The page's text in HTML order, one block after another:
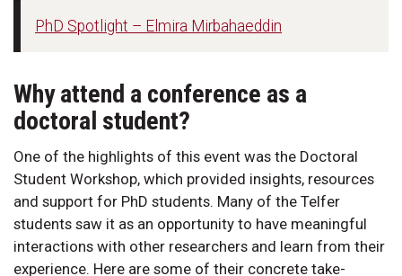
PhD Spotlight – Elmira Mirbahaeddin
Why attend a conference as a
doctoral student?
One of the highlights of this event was the Doctoral
Student Workshop, which provided insights, resources
and support for PhD students. Many of the Telfer
students saw it as an opportunity to have meaningful
interactions with other researchers and learn from their
experience. Here are some of their concrete take-